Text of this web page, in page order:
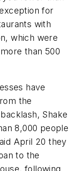
for
with
which were
than 500
have
the
Shake
8,000 people
April 20 they
to the
following